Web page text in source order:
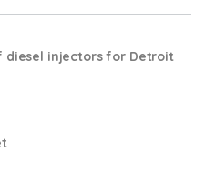
diesel injectors for Detroit